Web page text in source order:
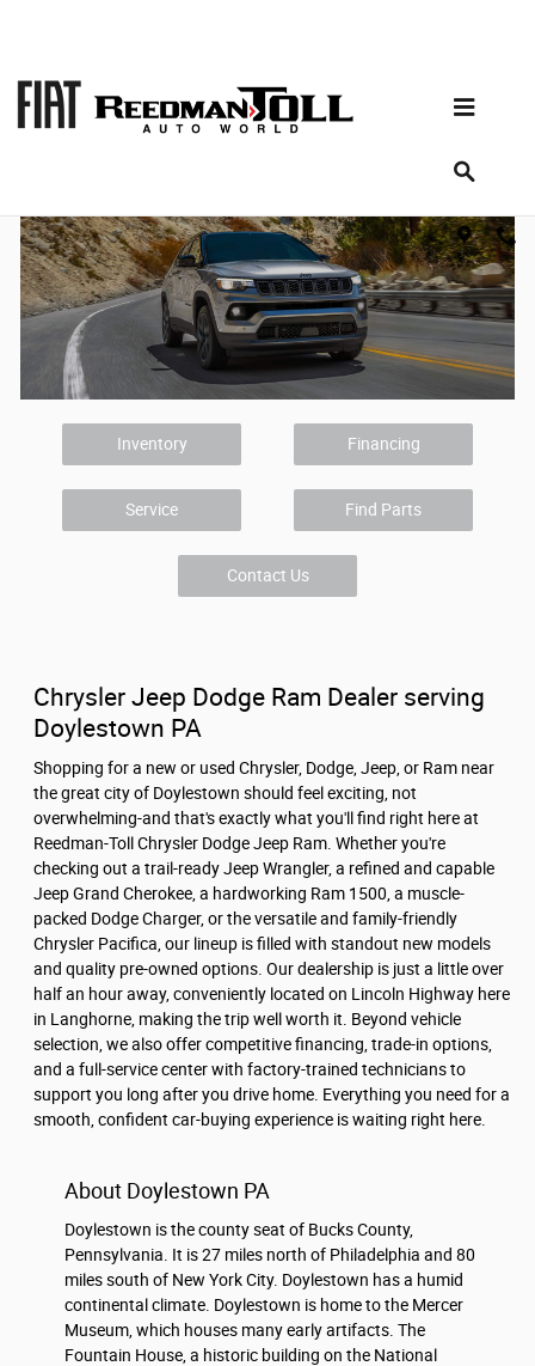
Chrysler Dodge Jeep RAM Dealer
Doylestown PA
Inventory Financing
Service Find Parts
Contact Us
Chrysler Jeep Dodge Ram Dealer serving
Doylestown PA
Shopping for a new or used Chrysler, Dodge, Jeep, or Ram near
the great city of Doylestown should feel exciting, not
overwhelming-and that's exactly what you'll find right here at
Reedman-Toll Chrysler Dodge Jeep Ram. Whether you're
checking out a trail-ready Jeep Wrangler, a refined and capable
Jeep Grand Cherokee, a hardworking Ram 1500, a muscle-
packed Dodge Charger, or the versatile and family-friendly
Chrysler Pacifica, our lineup is filled with standout new models
and quality pre-owned options. Our dealership is just a little over
half an hour away, conveniently located on Lincoln Highway here
in Langhorne, making the trip well worth it. Beyond vehicle
selection, we also offer competitive financing, trade-in options,
and a full-service center with factory-trained technicians to
support you long after you drive home. Everything you need for a
smooth, confident car-buying experience is waiting right here.
About Doylestown PA
Doylestown is the county seat of Bucks County,
Pennsylvania. It is 27 miles north of Philadelphia and 80
miles south of New York City. Doylestown has a humid
continental climate. Doylestown is home to the Mercer
Museum, which houses many early artifacts. The
Fountain House, a historic building on the National